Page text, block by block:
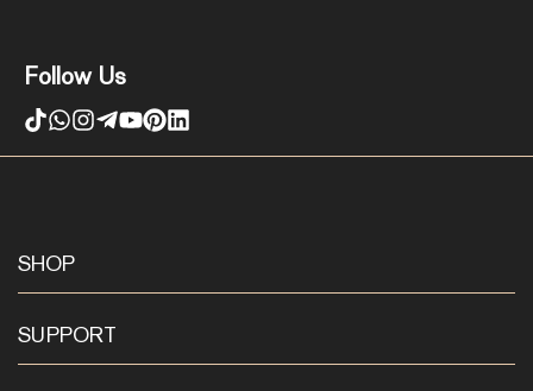
Follow Us
SHOP
SUPPORT